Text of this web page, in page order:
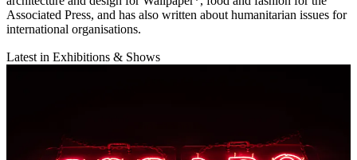
Associated Press, and has also written about humanitarian issues for
international organisations.
Latest in Exhibitions & Shows